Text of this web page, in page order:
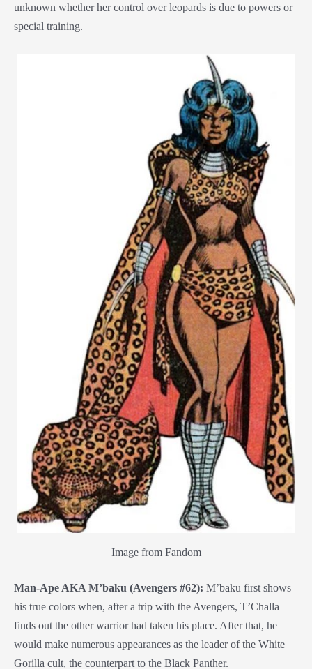
unknown whether her control over leopards is due to powers or
special training.
Image from Fandom
Man-Ape AKA M’baku (Avengers #62): M’baku first shows
his true colors when, after a trip with the Avengers, T’Challa
finds out the other warrior had taken his place. After that, he
would make numerous appearances as the leader of the White
Gorilla cult, the counterpart to the Black Panther.